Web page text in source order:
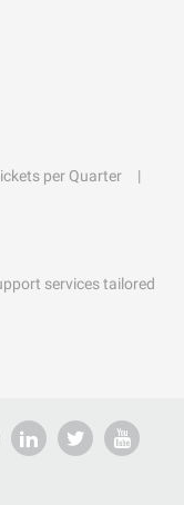
per Quarter
services tailored